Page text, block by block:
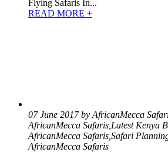
Flying Safaris In...
READ MORE +
07 June 2017 by AfricanMecca
AfricanMecca Safaris,Latest Kenya
AfricanMecca Safaris,Safari
AfricanMecca Safaris